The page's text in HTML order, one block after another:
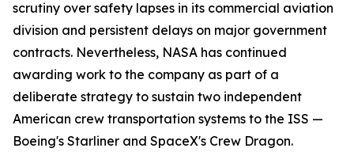
scrutiny over safety lapses in its commercial aviation
division and persistent delays on major government
contracts. Nevertheless, NASA has continued
awarding work to the company as part of a
deliberate strategy to sustain two independent
American crew transportation systems to the ISS —
Boeing's Starliner and SpaceX's Crew Dragon.